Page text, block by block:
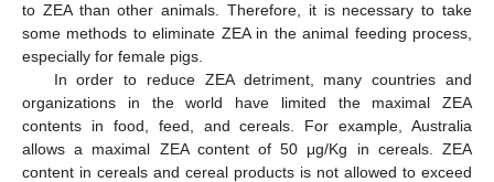
to ZEA than other animals. Therefore, it is necessary to take
some methods to eliminate ZEA in the animal feeding process,
especially for female pigs.
In order to reduce ZEA detriment, many countries and
organizations in the world have limited the maximal ZEA
contents in food, feed, and cereals. For example, Australia
allows a maximal ZEA content of 50 μg/Kg in cereals. ZEA
content in cereals and cereal products is not allowed to exceed